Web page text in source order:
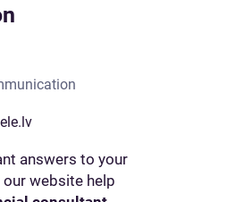
answers to your
website help